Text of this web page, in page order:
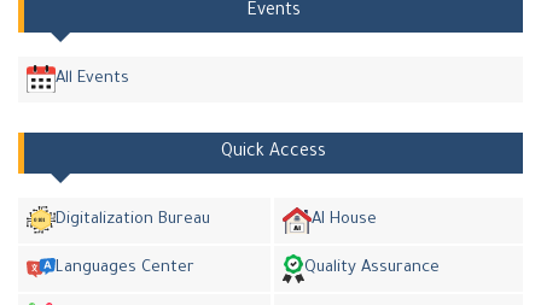
Events
All Events
Quick Access
Digitalization Bureau AI House
Languages Center Quality Assurance